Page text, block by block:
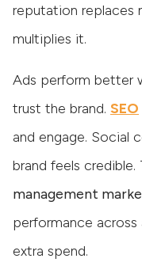
reputation replaces
multiplies it.
Ads perform better
trust the brand. SEO
and engage. Social
brand feels
management
performance
extra spend.